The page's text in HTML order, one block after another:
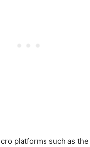
platforms such as the